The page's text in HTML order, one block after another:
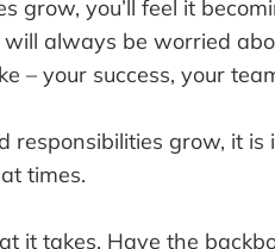
grow, you’ll feel it
always be worried
– your success, your
responsibilities grow, it
times.
it takes. Have the